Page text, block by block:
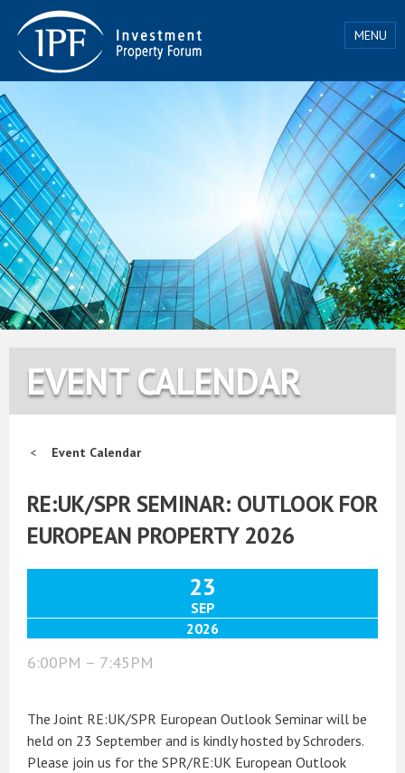
MENU
EVENT CALENDAR
Event Calendar
RE:UK/SPR SEMINAR: OUTLOOK FOR
EUROPEAN PROPERTY 2026
23
SEP
2026
6:00PM – 7:45PM
The Joint RE:UK/SPR European Outlook Seminar will be
held on 23 September and is kindly hosted by Schroders.
Please join us for the SPR/RE:UK European Outlook